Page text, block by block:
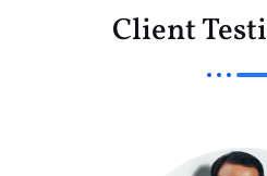
Client